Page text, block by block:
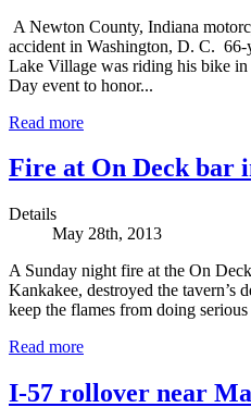
A Newton County, Indiana
accident in Washington, D. C.
Lake Village was riding his bike
Day event to honor...
Read more
Fire at On Deck bar
Details
May 28th, 2013
A Sunday night fire at the On
Kankakee, destroyed the tavern’s
keep the flames from doing
Read more
I-57 rollover near